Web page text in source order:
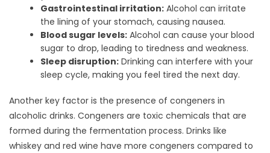
Gastrointestinal irritation: Alcohol can irritate
the lining of your stomach, causing nausea.
Blood sugar levels: Alcohol can cause your blood
sugar to drop, leading to tiredness and weakness.
Sleep disruption: Drinking can interfere with your
sleep cycle, making you feel tired the next day.
Another key factor is the presence of congeners in
alcoholic drinks. Congeners are toxic chemicals that are
formed during the fermentation process. Drinks like
whiskey and red wine have more congeners compared to